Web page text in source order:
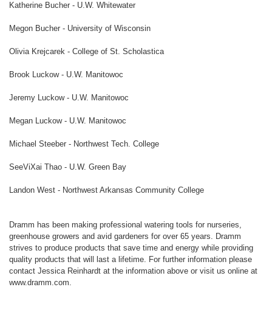
Katherine Bucher - U.W. Whitewater
Megon Bucher - University of Wisconsin
Olivia Krejcarek - College of St. Scholastica
Brook Luckow - U.W. Manitowoc
Jeremy Luckow - U.W. Manitowoc
Megan Luckow - U.W. Manitowoc
Michael Steeber - Northwest Tech. College
SeeViXai Thao - U.W. Green Bay
Landon West - Northwest Arkansas Community College
Dramm has been making professional watering tools for nurseries,
greenhouse growers and avid gardeners for over 65 years. Dramm
strives to produce products that save time and energy while providing
quality products that will last a lifetime. For further information please
contact Jessica Reinhardt at the information above or visit us online at
www.dramm.com.